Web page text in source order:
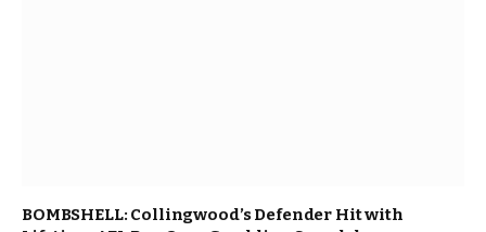
BOMBSHELL: Collingwood’s Defender Hit with